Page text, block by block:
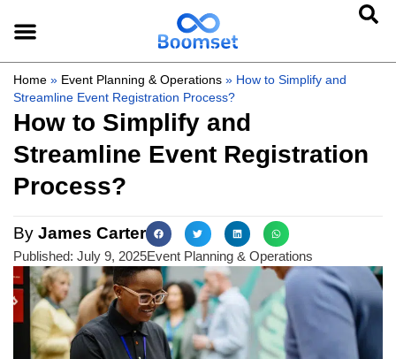
Home » Event Planning & Operations » How to Simplify and
Streamline Event Registration Process?
How to Simplify and
Streamline Event Registration
Process?
By James Carter
Published: July 9, 2025Event Planning & Operations